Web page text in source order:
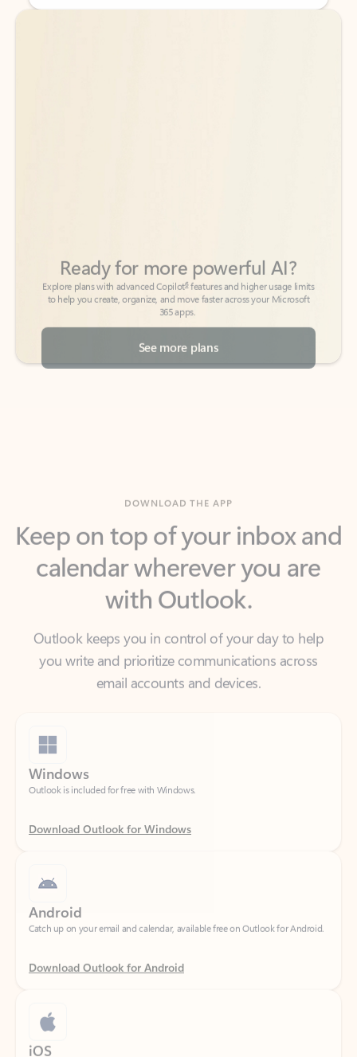
Back to tabs
Back to tabs
365 apps.
See more plans
calendar wherever you are
with Outlook.
Outlook keeps you in control of your day to help
email accounts and devices.
Outlook is included for free with Windows.
Download Outlook for Windows
Catch up on your email and calendar, available free on Outlook for Android.
Download Outlook for Android
Catch up on your email and calendar, available free on Outlook for iOS.